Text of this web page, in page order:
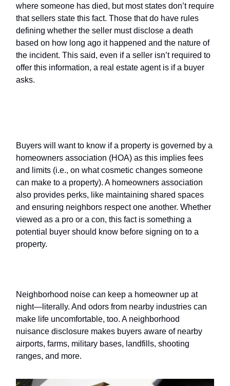
where someone has died, but most states don’t require
that sellers state this fact. Those that do have rules
defining whether the seller must disclose a death
based on how long ago it happened and the nature of
the incident. This said, even if a seller isn’t required to
offer this information, a real estate agent is if a buyer
asks.
Buyers will want to know if a property is governed by a
homeowners association (HOA) as this implies fees
and limits (i.e., on what cosmetic changes someone
can make to a property). A homeowners association
also provides perks, like maintaining shared spaces
and ensuring neighbors respect one another. Whether
viewed as a pro or a con, this fact is something a
potential buyer should know before signing on to a
property.
Neighborhood noise can keep a homeowner up at
night—literally. And odors from nearby industries can
make life uncomfortable, too. A neighborhood
nuisance disclosure makes buyers aware of nearby
airports, farms, military bases, landfills, shooting
ranges, and more.